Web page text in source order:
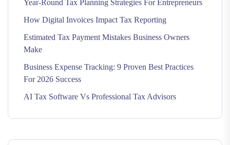
Year-Round Tax Planning Strategies For Entrepreneurs
How Digital Invoices Impact Tax Reporting
Estimated Tax Payment Mistakes Business Owners
Make
Business Expense Tracking: 9 Proven Best Practices
For 2026 Success
AI Tax Software Vs Professional Tax Advisors